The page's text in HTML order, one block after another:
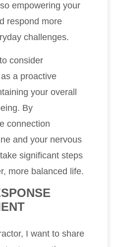
empowering your
respond more
challenges.
consider
a proactive
your overall
By
connection
and your nervous
significant steps
more balanced life.
I want to share